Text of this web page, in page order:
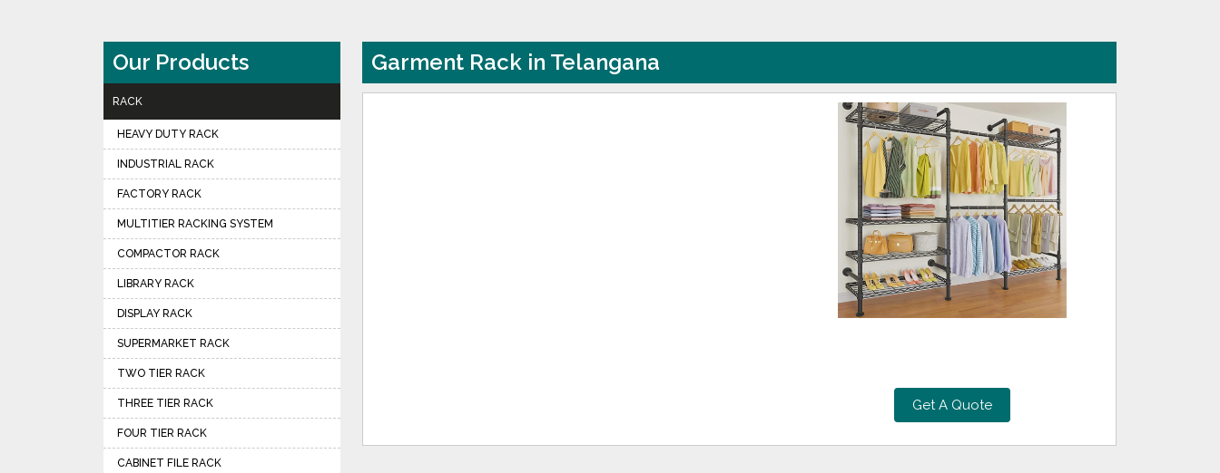
Garment Rack in Telangana
Get A Quote
Our Products
RACK
HEAVY DUTY RACK
INDUSTRIAL RACK
FACTORY RACK
MULTITIER RACKING SYSTEM
COMPACTOR RACK
LIBRARY RACK
DISPLAY RACK
SUPERMARKET RACK
TWO TIER RACK
THREE TIER RACK
FOUR TIER RACK
CABINET FILE RACK